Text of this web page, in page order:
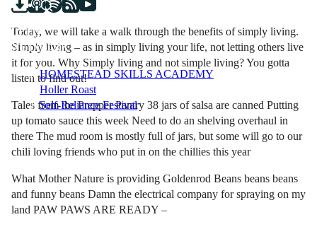
LFTN
NETWORK
HOMESTEAD SKILLS ACADEMY
Holler Roast
Self-Reliance Festival
Today, we will take a walk through the benefits of simply living.
Simply living – as in simply living your life, not letting others live
it for you. Why Simply living and not simple living? You gotta
listen to find out!
Tales from the Prepper Pantry 38 jars of salsa are canned Putting
up tomato sauce this week Need to do an shelving overhaul in
there The mud room is mostly full of jars, but some will go to our
chili loving friends who put in on the chillies this year
What Mother Nature is providing Goldenrod Beans beans beans
and funny beans Damn the electrical company for spraying on my
land PAW PAWS ARE READY –